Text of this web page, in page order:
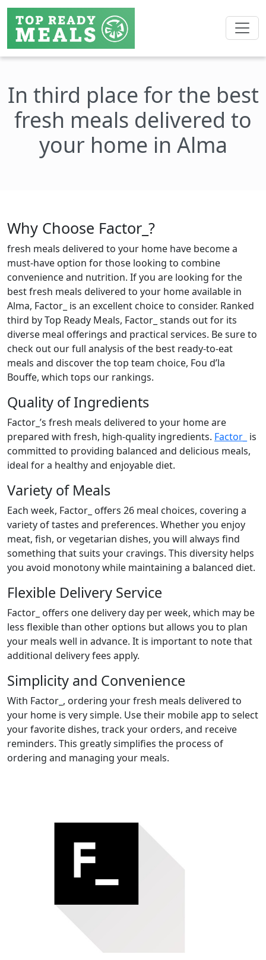
In third place for the best
fresh meals delivered to
your home in Alma
Why Choose Factor_?
fresh meals delivered to your home have become a
must-have option for those looking to combine
convenience and nutrition. If you are looking for the
best fresh meals delivered to your home available in
Alma, Factor_ is an excellent choice to consider. Ranked
third by Top Ready Meals, Factor_ stands out for its
diverse meal offerings and practical services. Be sure to
check out our full analysis of the best ready-to-eat
meals and discover the top team choice, Fou d’la
Bouffe, which tops our rankings.
Quality of Ingredients
Factor_’s fresh meals delivered to your home are
prepared with fresh, high-quality ingredients. Factor_ is
committed to providing balanced and delicious meals,
ideal for a healthy and enjoyable diet.
Variety of Meals
Each week, Factor_ offers 26 meal choices, covering a
variety of tastes and preferences. Whether you enjoy
meat, fish, or vegetarian dishes, you will always find
something that suits your cravings. This diversity helps
you avoid monotony while maintaining a balanced diet.
Flexible Delivery Service
Factor_ offers one delivery day per week, which may be
less flexible than other options but allows you to plan
your meals well in advance. It is important to note that
additional delivery fees apply.
Simplicity and Convenience
With Factor_, ordering your fresh meals delivered to
your home is very simple. Use their mobile app to select
your favorite dishes, track your orders, and receive
reminders. This greatly simplifies the process of
ordering and managing your meals.